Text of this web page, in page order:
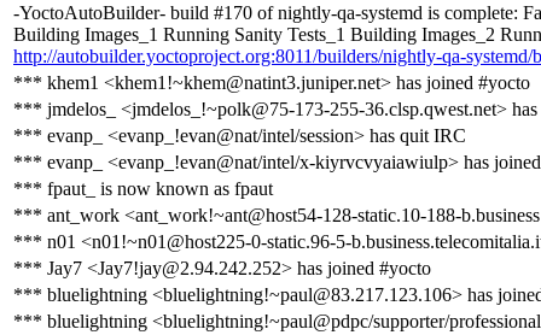
-YoctoAutoBuilder- build #170 of nightly-qa-systemd is complete:
Building Images_1 Running Sanity Tests_1 Building Images_2
http://autobuilder.yoctoproject.org:8011/builders/nightly-qa-systemd/
*** khem1 <khem1!~khem@natint3.juniper.net> has joined #yocto
*** jmdelos_ <jmdelos_!~polk@75-173-255-36.clsp.qwest.net>
*** evanp_ <evanp_!evan@nat/intel/session> has quit IRC
*** evanp_ <evanp_!evan@nat/intel/x-kiyrvcvyaiawiulp> has
*** fpaut_ is now known as fpaut
*** ant_work <ant_work!~ant@host54-128-static.10-188-
*** n01 <n01!~n01@host225-0-static.96-5-
*** Jay7 <Jay7!jay@2.94.242.252> has joined #yocto
*** bluelightning <bluelightning!~paul@83.217.123.106> has
*** bluelightning <bluelightning!~paul@pdpc/supporter/